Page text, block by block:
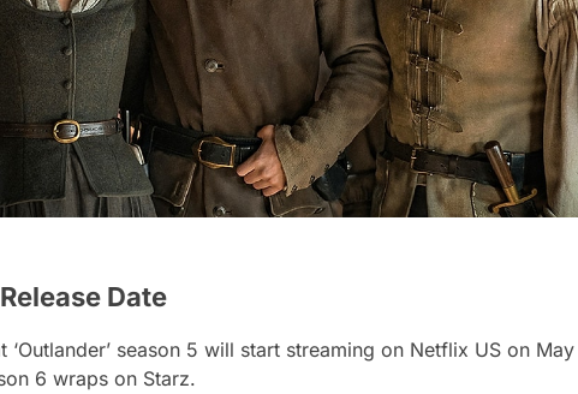
Date
‘Outlander’ season 5 will start streaming on Netflix US on May
6 wraps on Starz.